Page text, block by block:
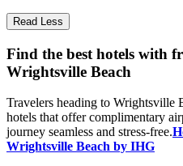
Read Less
Find the best hotels with
Wrightsville Beach
Travelers heading to Wrightsville
hotels that offer complimentary
journey seamless and stress-free.
Wrightsville Beach by IHG